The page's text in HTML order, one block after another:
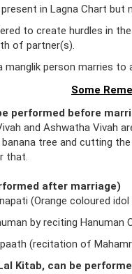
in Lagna Chart but
to create hurdles in
of partner(s).
person marries
Some
performed before
and Ashwatha Vivah
tree and cutting
that.
after marriage)
(Orange coloured
by reciting Hanuman
(recitation of
Kitab, can be